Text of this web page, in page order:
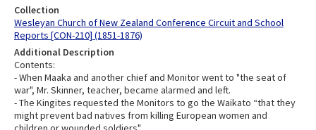
Collection
Wesleyan Church of New Zealand Conference Circuit and School
Reports [CON-210] (1851-1876)
Additional Description
Contents:
- When Maaka and another chief and Monitor went to "the seat of
war", Mr. Skinner, teacher, became alarmed and left.
- The Kingites requested the Monitors to go the Waikato “that they
might prevent bad natives from killing European women and